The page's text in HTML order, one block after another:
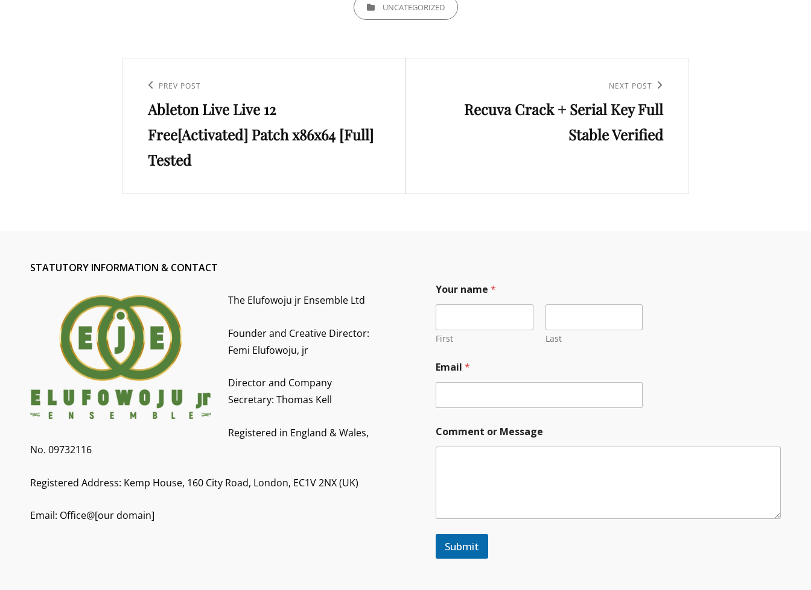
UNCATEGORIZED
navigation
Previous
Post
PREV POST
Ableton Live Live 12
Free[Activated] Patch x86x64 [Full]
Tested
NEXT POST
Recuva Crack + Serial Key Full
Stable Verified
STATUTORY INFORMATION & CONTACT
The Elufowoju jr Ensemble Ltd
Founder and Creative Director:
Femi Elufowoju, jr
Director and Company
Secretary: Thomas Kell
Registered in England & Wales,
No. 09732116
Registered Address: Kemp House, 160 City Road, London, EC1V 2NX (UK)
Email: Office@[our domain]
Your name *
First Last
o
m
e
t
Y
o
r
Email *
Comment or Message
Submit